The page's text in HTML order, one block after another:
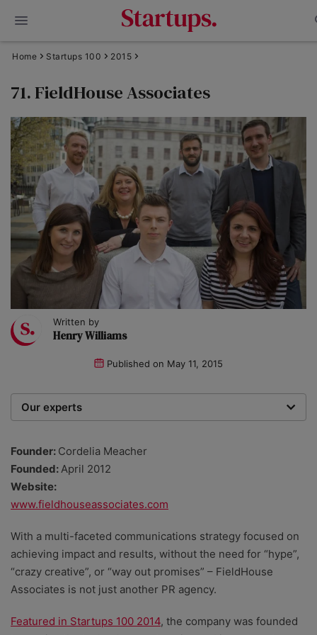
Home Startups 100 2015
71. FieldHouse Associates
Written by
Henry Williams
Published on May 11, 2015
Our experts
researchers providing you with the best advice with
zero bias or partiality.
Founder: Cordelia Meacher
Founded:April 2012
Website:
www.fieldhouseassociates.com
With a multi-faceted communications strategy focused on
achieving impact and results, without the need for “hype”,
“crazy creative”, or “way out promises” – FieldHouse
Associates is not just another PR agency.
Featured in Startups 100 2014, the company was founded